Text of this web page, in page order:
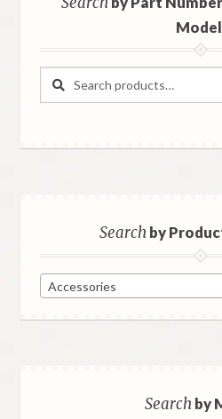
Model
Search
Search
Searchby
Accessories
Searchby